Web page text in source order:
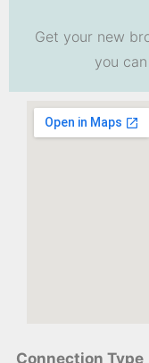
Get your new
you
Connection Type